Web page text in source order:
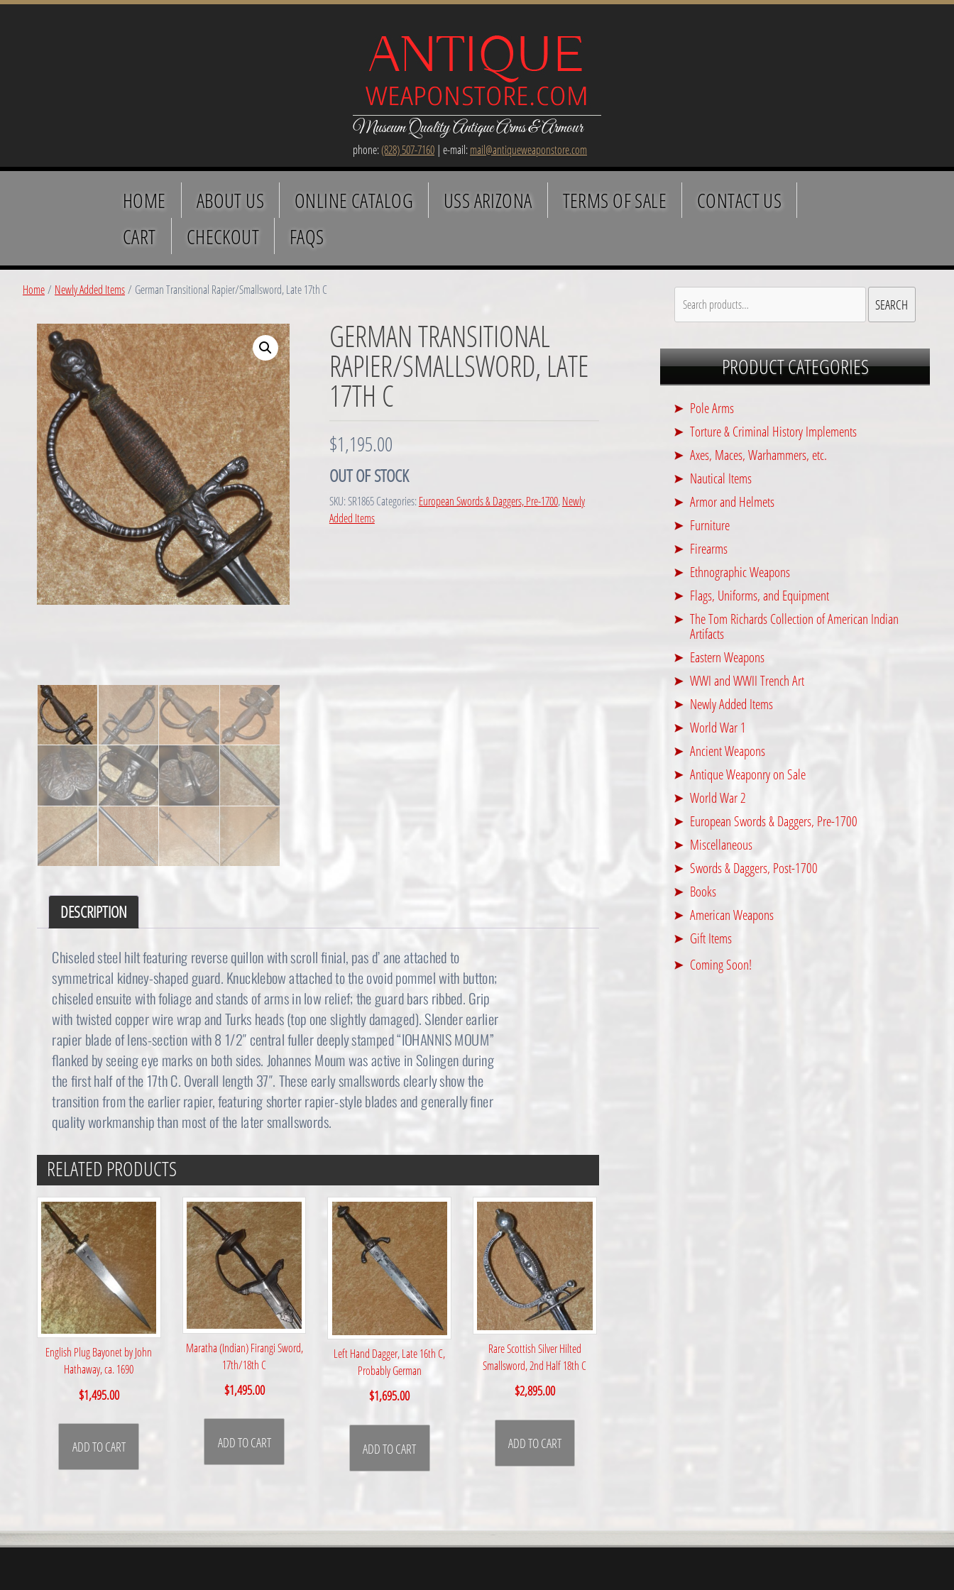
Museum Quality Antique Arms & Armour
phone:(828) 507-7160 | e-mail:mail@antiqueweaponstore.com
HOME ABOUT US ONLINE CATALOG USS ARIZONA TERMS OF SALE
CONTACT US
CART
CHECKOUT FAQS
Home/ Newly Added Items/ German Transitional Rapier/Smallsword, Late 17th C
GERMAN TRANSITIONAL
RAPIER/SMALLSWORD, LATE
17TH C
$1,195.00
OUT OF STOCK
SKU:SR1865Categories: European Swords & Daggers, Pre-1700,Newly
Added Items
DESCRIPTION
Chiseled steel hilt featuring reverse quillon with scroll finial, pas d’ ane attached to
symmetrical kidney-shaped guard. Knucklebow attached to the ovoid pommel with button;
chiseled ensuite with foliage and stands of arms in low relief; the guard bars ribbed. Grip
with twisted copper wire wrap and Turks heads (top one slightly damaged). Slender earlier
rapier blade of lens-section with 8 1/2″ central fuller deeply stamped “IOHANNIS MOUM”
flanked by seeing eye marks on both sides. Johannes Moum was active in Solingen during
the first half of the 17th C. Overall length 37″. These early smallswords clearly show the
transition from the earlier rapier, featuring shorter rapier-style blades and generally finer
quality workmanship than most of the later smallswords.
RELATED PRODUCTS
English Plug Bayonet by John
Hathaway, ca. 1690
$1,495.00
ADD TO CART
Maratha (Indian) Firangi Sword,
17th/18th C
$1,495.00
ADD TO CART
Left Hand Dagger, Late 16th C,
Probably German
$1,695.00
ADD TO CART
Rare Scottish Silver Hilted
Smallsword, 2nd Half 18th C
$2,895.00
ADD TO CART
for:
SEARCH
PRODUCT CATEGORIES
Pole Arms
Torture & Criminal History Implements
Axes, Maces, Warhammers, etc.
Nautical Items
Armor and Helmets
Furniture
Firearms
Ethnographic Weapons
Flags, Uniforms, and Equipment
The Tom Richards Collection of American Indian
Artifacts
Eastern Weapons
WWI and WWII Trench Art
Newly Added Items
World War 1
Ancient Weapons
Antique Weaponry on Sale
World War 2
European Swords & Daggers, Pre-1700
Miscellaneous
Swords & Daggers, Post-1700
Books
American Weapons
Gift Items
Coming Soon!